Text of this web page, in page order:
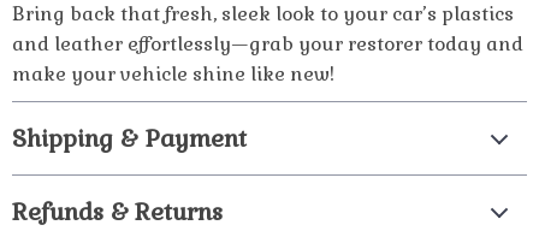
Bring back that fresh, sleek look to your car’s plastics
and leather effortlessly—grab your restorer today and
make your vehicle shine like new!
Shipping & Payment
Refunds & Returns